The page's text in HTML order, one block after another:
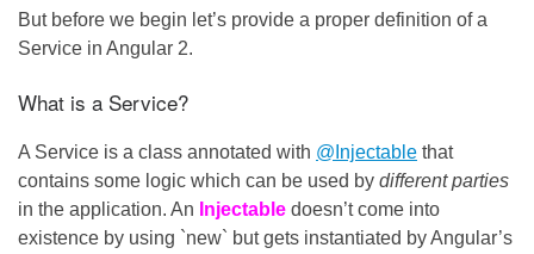
But before we begin let’s provide a proper definition of a
Service in Angular 2.
What is a Service?
A Service is a class annotated with @Injectable that
contains some logic which can be used by different parties
in the application. An Injectable doesn’t come into
existence by using `new` but gets instantiated by Angular’s